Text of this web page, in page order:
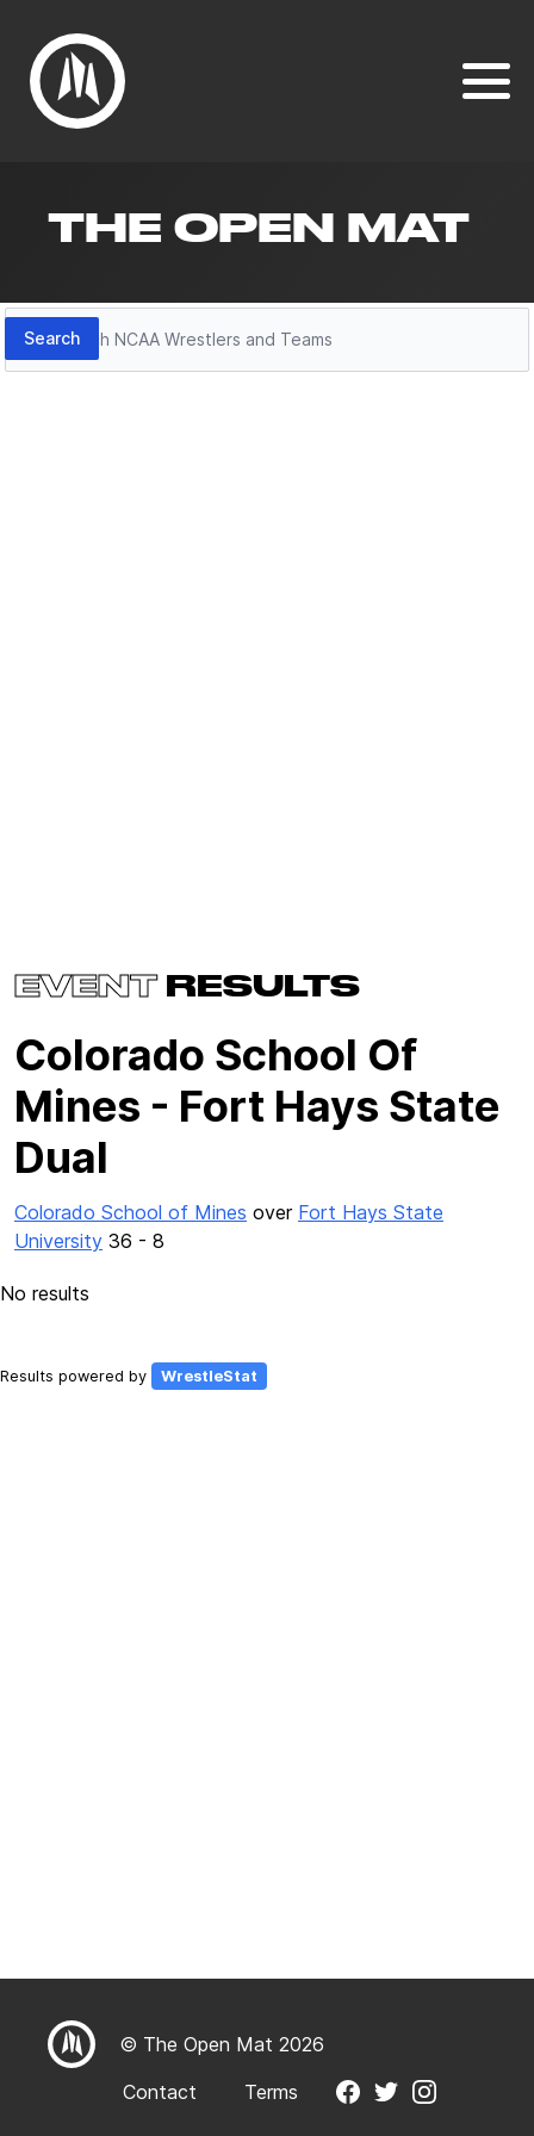
THE OPEN MAT
Search
Search
EVENTRESULTS
Colorado School Of
Mines - Fort Hays State
Dual
Colorado School of Mines over Fort Hays State
University 36 - 8
No results
Results powered by WrestleStat
© The Open Mat 2026
Contact
Terms